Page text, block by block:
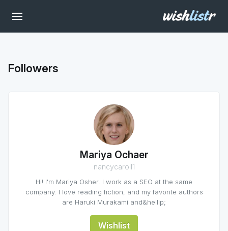
Followers
Mariya Ochaer
nancycaroll1
Hi! I'm Mariya Osher. I work as a SEO at the same
company. I love reading fiction, and my favorite authors
are Haruki Murakami and&hellip;
Wishlist